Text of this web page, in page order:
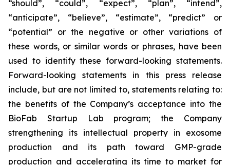
“should”, “could”, “expect”, “plan”, “intend”,
“anticipate”, “believe”, “estimate”, “predict” or
“potential” or the negative or other variations of
these words, or similar words or phrases, have been
used to identify these forward-looking statements.
Forward-looking statements in this press release
include, but are not limited to, statements relating to:
the benefits of the Company’s acceptance into the
BioFab Startup Lab program; the Company
strengthening its intellectual property in exosome
production and its path toward GMP-grade
production and accelerating its time to market for